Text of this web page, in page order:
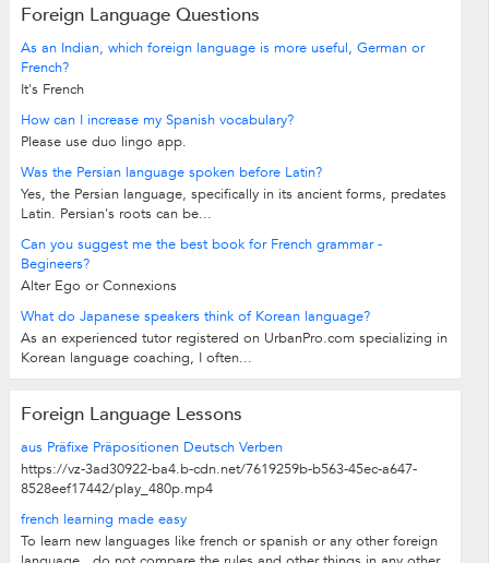
Foreign Language Questions
As an Indian, which foreign language is more useful, German or
French?
It's French
How can I increase my Spanish vocabulary?
Please use duo lingo app.
Was the Persian language spoken before Latin?
Yes, the Persian language, specifically in its ancient forms, predates
Latin. Persian's roots can be...
Can you suggest me the best book for French grammar -
Begineers?
Alter Ego or Connexions
What do Japanese speakers think of Korean language?
As an experienced tutor registered on UrbanPro.com specializing in
Korean language coaching, I often...
Foreign Language Lessons
aus Präfixe Präpositionen Deutsch Verben
https://vz-3ad30922-ba4.b-cdn.net/7619259b-b563-45ec-a647-
8528eef17442/play_480p.mp4
french learning made easy
To learn new languages like french or spanish or any other foreign